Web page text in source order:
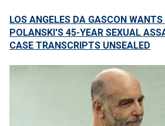
LOS ANGELES DA GASCON
POLANSKI'S 45-YEAR SEXUAL
CASE TRANSCRIPTS UNSEALED